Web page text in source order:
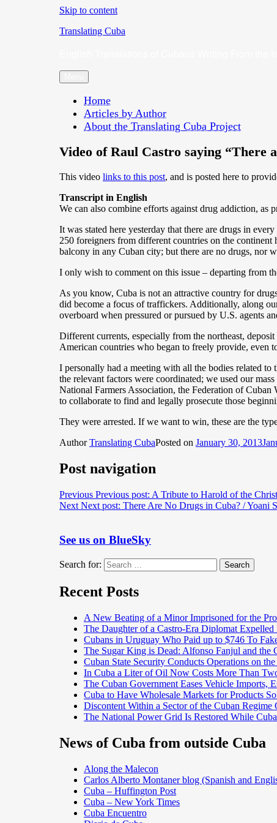
Skip to content
Translating Cuba
Home
Articles by Author
About the Translating Cuba Project
Video of Raul Castro saying “There
This video links to this post, and is posted here to
Transcript in English
We can also combine efforts against drug addiction,
It was stated here yesterday that there are drugs in
250 foreigners from different countries on the
balcony in any Cuban city; but there are no drugs, nor
I only wish to comment on this issue – departing from
As you know, Cuba is not an attractive country for
did become a focus of traffickers. Additionally, along
overboard when pressured or pursued by U.S. agents
Different currents, especially from the northeast,
American countries who began to freely provide, even
I personally had a meeting with all the bodies related
the relevant factors were coordinated; we used our
National Farmers Association, the Federation of
to collaborate to find and legally prosecute those
They were arrested. If we want to win, these are the
AuthorTranslating CubaPosted on January 30, 2013
Post navigation
Previous Previous post: A Tribute to Harold of the
Next Next post: There Are No Drugs in Cuba? / Yoani
See us on BlueSky
Search for: Search
Recent Posts
A New Beating of a Minor Imprisoned for the
The Daughter of a Castro-Era Diplomat
Cubans in Uruguay Who Paid up to $746 To
The Sugar King is Dead: Alfonso Fanjul and the
Cuban State Security Conducts Operations on
In Cuba a Liter of Oil Now Costs More Than
The Cuban Government Eases Vehicle Imports,
Cuba to Have Wholesale Markets for Products
Discontent Within a Sector of the Cuban Regime
The National Power Grid Is Restored While
News of Cuba from outside Cuba
Along the Malecon
Carlos Alberto Montaner blog (Spanish and
Cuba – Huffington Post
Cuba – New York Times
Cuba Encuentro